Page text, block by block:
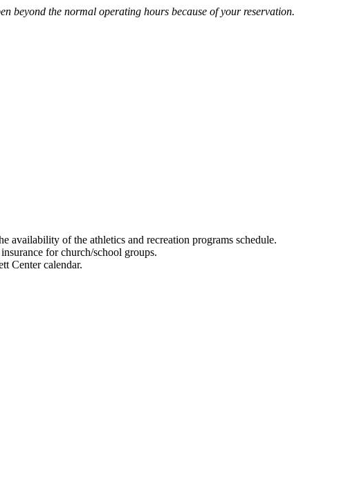
beyond the normal operating hours because of your reservation.
availability of the athletics and recreation programs schedule.
for church/school groups.
Center calendar.